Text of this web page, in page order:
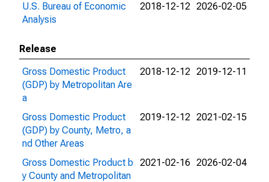
U.S. Bureau of Economic
Analysis
2018-12-12 2026-02-05
Release
Gross Domestic Product
(GDP) by Metropolitan Are
a
2018-12-12 2019-12-11
Gross Domestic Product
(GDP) by County, Metro, a
nd Other Areas
2019-12-12 2021-02-15
Gross Domestic Product b
y County and Metropolitan
2021-02-16 2026-02-04